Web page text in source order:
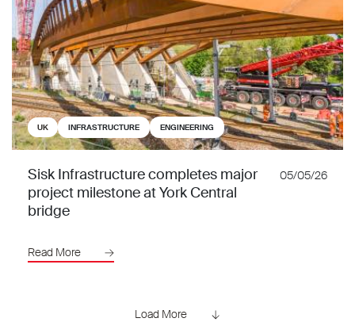
UK INFRASTRUCTURE ENGINEERING
Sisk Infrastructure completes major
project milestone at York Central
bridge
05/05/26
Read More
Load More